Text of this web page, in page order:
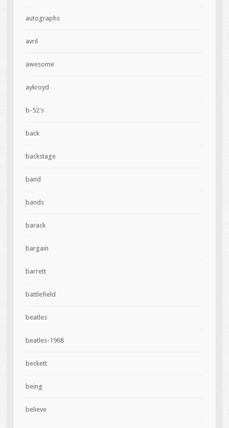
autographs
avril
awesome
aykroyd
b-52's
back
backstage
band
bands
barack
bargain
barrett
battlefield
beatles
beatles-1968
beckett
being
believe